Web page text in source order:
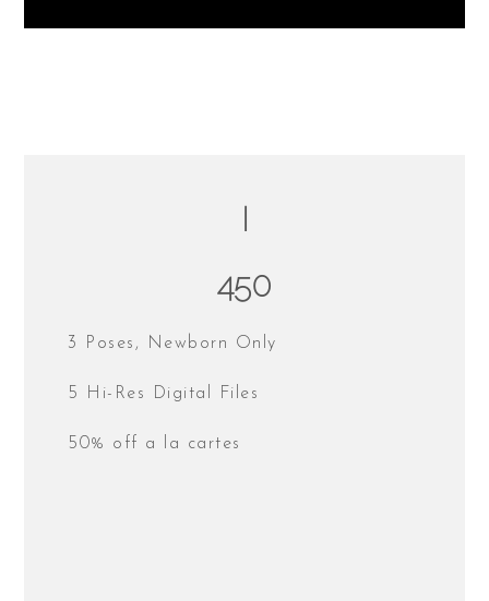
450
3 Poses, Newborn Only
5 Hi-Res Digital Files
50% off a la cartes